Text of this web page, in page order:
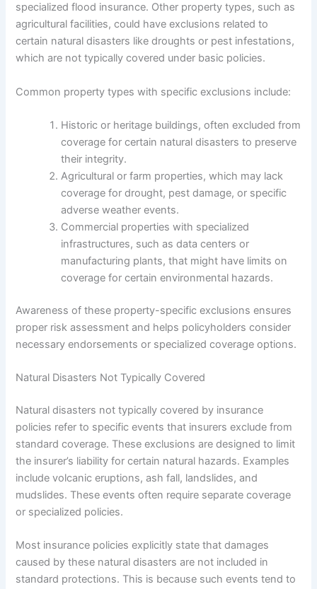
specialized flood insurance. Other property types, such as
agricultural facilities, could have exclusions related to
certain natural disasters like droughts or pest infestations,
which are not typically covered under basic policies.
Common property types with specific exclusions include:
Historic or heritage buildings, often excluded from
coverage for certain natural disasters to preserve
their integrity.
Agricultural or farm properties, which may lack
coverage for drought, pest damage, or specific
adverse weather events.
Commercial properties with specialized
infrastructures, such as data centers or
manufacturing plants, that might have limits on
coverage for certain environmental hazards.
Awareness of these property-specific exclusions ensures
proper risk assessment and helps policyholders consider
necessary endorsements or specialized coverage options.
Natural Disasters Not Typically Covered
Natural disasters not typically covered by insurance
policies refer to specific events that insurers exclude from
standard coverage. These exclusions are designed to limit
the insurer’s liability for certain natural hazards. Examples
include volcanic eruptions, ash fall, landslides, and
mudslides. These events often require separate coverage
or specialized policies.
Most insurance policies explicitly state that damages
caused by these natural disasters are not included in
standard protections. This is because such events tend to